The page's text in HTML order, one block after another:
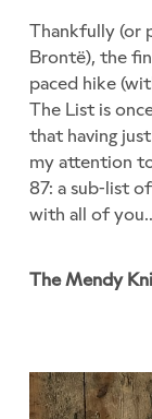
Thankfully (or
Brontë), the
paced hike
The List is
that having
my attention
87: a sub-list
with all of you..
The Mendy